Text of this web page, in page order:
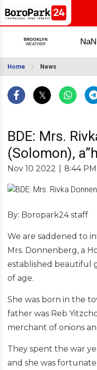
Home News
BDE: Mrs.
(Solomon), a”h
Nov 10 2022 8:44 PM
By: Boropark24 staff
We are saddened to
Mrs. Donnenberg, a
established beautiful
of age.
She was born in the
father was Reb
merchant of onions
They spent the war
and she was